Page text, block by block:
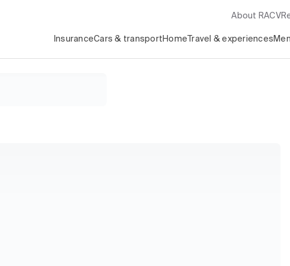
About RACV
InsuranceCars & transport Home Travel & experiences